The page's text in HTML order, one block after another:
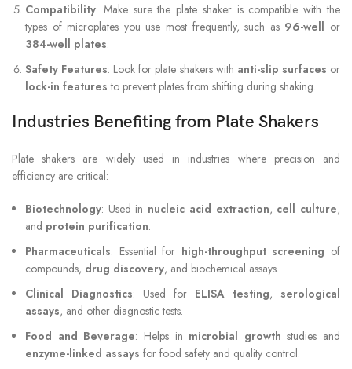
Compatibility: Make sure the plate shaker is compatible with the
types of microplates you use most frequently, such as 96-well or
384-well plates.
Safety Features: Look for plate shakers with anti-slip surfaces or
lock-in features to prevent plates from shifting during shaking.
Industries Benefiting from Plate Shakers
Plate shakers are widely used in industries where precision and
efficiency are critical:
Biotechnology: Used in nucleic acid extraction, cell culture,
and protein purification.
Pharmaceuticals: Essential for high-throughput screening of
compounds, drug discovery, and biochemical assays.
Clinical Diagnostics: Used for ELISA testing,serological
assays, and other diagnostic tests.
Food and Beverage: Helps in microbial growth studies and
enzyme-linked assays for food safety and quality control.